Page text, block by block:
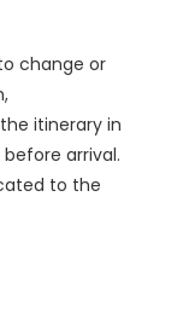
change or
itinerary in
arrival.
to the